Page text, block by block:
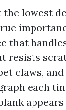
the lowest
that
resists
claws,
each